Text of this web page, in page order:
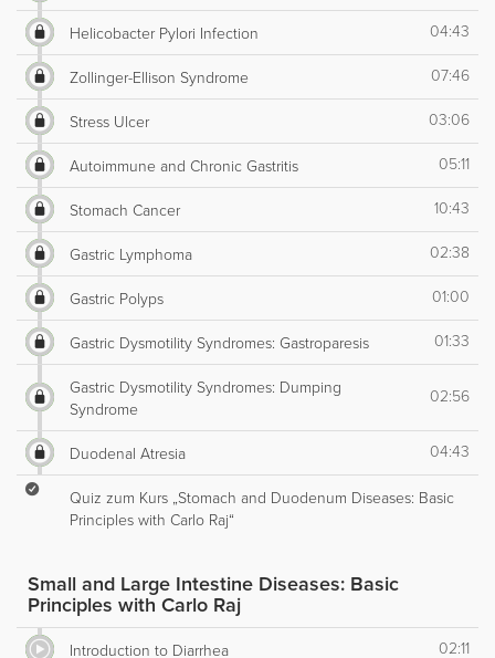
Helicobacter Pylori Infection 04:43
Zollinger-Ellison Syndrome 07:46
Stress Ulcer 03:06
Autoimmune and Chronic Gastritis 05:11
Stomach Cancer 10:43
Gastric Lymphoma 02:38
Gastric Polyps 01:00
Gastric Dysmotility Syndromes: Gastroparesis 01:33
Gastric Dysmotility Syndromes: Dumping
Syndrome
02:56
Duodenal Atresia 04:43
Quiz zum Kurs „Stomach and Duodenum Diseases: Basic
Principles with Carlo Raj“
Small and Large Intestine Diseases: Basic
Principles with Carlo Raj
Introduction to Diarrhea 02:11